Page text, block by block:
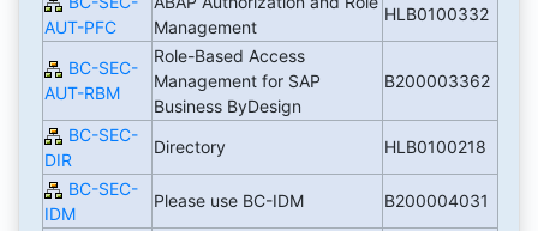
AUT-PFC
Management
HLB0100332
BC-SEC-
AUT-RBM
Role-Based Access
Management for SAP
Business ByDesign
B200003362
BC-SEC-
DIR
Directory HLB0100218
BC-SEC-
IDM
Please use BC-IDM B200004031